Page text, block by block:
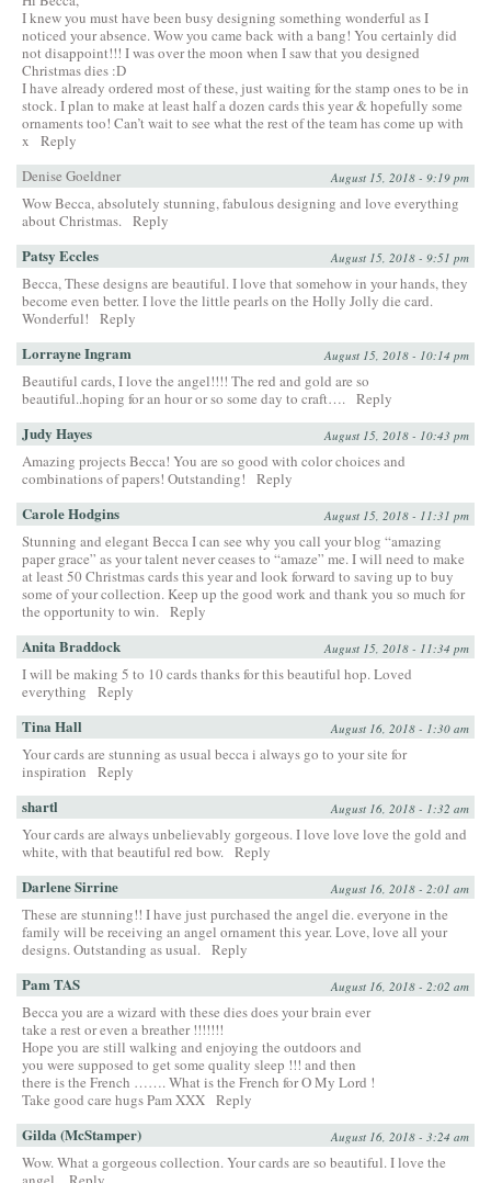
I knew you must have been busy designing something wonderful as I
noticed your absence. Wow you came back with a bang! You certainly did
not disappoint!!! I was over the moon when I saw that you designed
Christmas dies :D
I have already ordered most of these, just waiting for the stamp ones to be in
stock. I plan to make at least half a dozen cards this year & hopefully some
ornaments too! Can’t wait to see what the rest of the team has come up with
x
Reply
Denise Goeldner
August 15, 2018 - 9:19 pm
Wow Becca, absolutely stunning, fabulous designing and love everything
about Christmas.
Reply
Patsy Eccles August 15, 2018 - 9:51 pm
Becca, These designs are beautiful. I love that somehow in your hands, they
become even better. I love the little pearls on the Holly Jolly die card.
Wonderful!
Reply
Lorrayne Ingram August 15, 2018 - 10:14 pm
Beautiful cards, I love the angel!!!! The red and gold are so
beautiful..hoping for an hour or so some day to craft….
Reply
Judy Hayes August 15, 2018 - 10:43 pm
Amazing projects Becca! You are so good with color choices and
combinations of papers! Outstanding!
Reply
Carole Hodgins August 15, 2018 - 11:31 pm
Stunning and elegant Becca I can see why you call your blog “amazing
paper grace” as your talent never ceases to “amaze” me. I will need to make
at least 50 Christmas cards this year and look forward to saving up to buy
some of your collection. Keep up the good work and thank you so much for
the opportunity to win.
Reply
Anita Braddock August 15, 2018 - 11:34 pm
I will be making 5 to 10 cards thanks for this beautiful hop. Loved
everything
Reply
Tina Hall August 16, 2018 - 1:30 am
Your cards are stunning as usual becca i always go to your site for
inspiration
Reply
shartl August 16, 2018 - 1:32 am
Your cards are always unbelievably gorgeous. I love love love the gold and
white, with that beautiful red bow.
Reply
Darlene Sirrine August 16, 2018 - 2:01 am
These are stunning!! I have just purchased the angel die. everyone in the
family will be receiving an angel ornament this year. Love, love all your
designs. Outstanding as usual.
Reply
Pam TAS August 16, 2018 - 2:02 am
Becca you are a wizard with these dies does your brain ever
take a rest or even a breather !!!!!!!
Hope you are still walking and enjoying the outdoors and
you were supposed to get some quality sleep !!! and then
there is the French ……. What is the French for O My Lord !
Take good care hugs Pam XXX Reply
Gilda (McStamper) August 16, 2018 - 3:24 am
Wow. What a gorgeous collection. Your cards are so beautiful. I love the